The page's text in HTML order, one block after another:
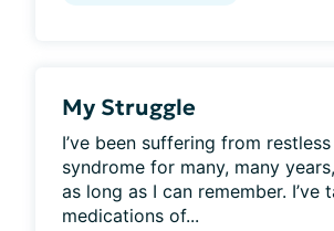
My Struggle
I’ve been suffering from
syndrome for many, many
as long as I can remember. I’ve
medications of...